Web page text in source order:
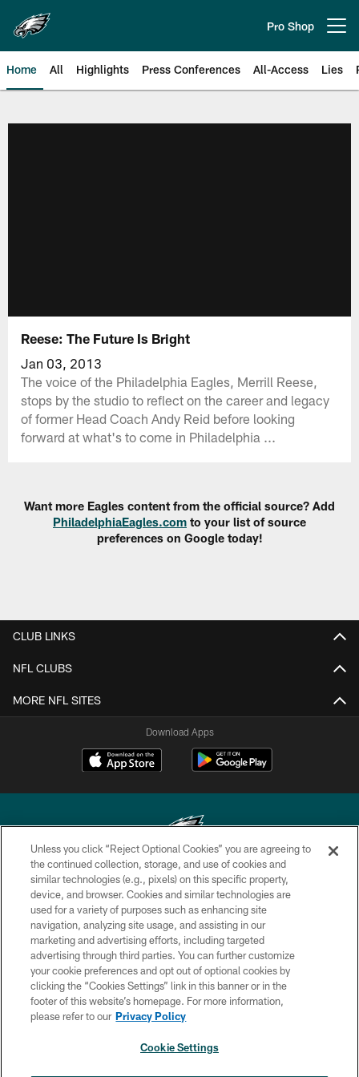
main
content
Pro Shop
Home All Highlights Press Conferences All-Access Lies
Reese: The Future Is Bright
Jan 03, 2013
The voice of the Philadelphia Eagles, Merrill Reese,
stops by the studio to reflect on the career and legacy
of former Head Coach Andy Reid before looking
forward at what's to come in Philadelphia ...
Want more Eagles content from the official source? Add
PhiladelphiaEagles.com to your list of source
preferences on Google today!
CLUB LINKS
NFL CLUBS
MORE NFL SITES
Download Apps
Copyright © 2026 Philadelphia Eagles. All rights reserved.
PRIVACY POLICY
ACCESSIBILITY
TERMS & CONDITIONS
CONTACT US
SOCIAL MEDIA RULES
Unless you click “Reject Optional Cookies” you are agreeing to
the continued collection, storage, and use of cookies and
similar technologies (e.g., pixels) on this specific property,
device, and browser. Cookies and similar technologies are
used for a variety of purposes such as enhancing site
navigation, analyzing site usage, and assisting in our
marketing and advertising efforts, including targeted
advertising through third parties. You can further customize
your cookie preferences and opt out of optional cookies by
clicking the “Cookies Settings” link in this banner or in the
footer of this website’s homepage. For more information,
please refer to our Privacy Policy
Cookie Settings